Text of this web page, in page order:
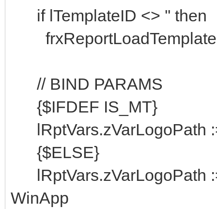
if lTemplateID <> '' then
// BIND PARAMS
{$IFDEF IS_MT}
lRptVars.zVarLogoPath
{$ELSE}
lRptVars.zVarLogoPath
WinApp